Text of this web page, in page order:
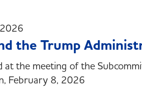
the Trump
at the meeting of the
February 8, 2026